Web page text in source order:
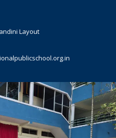
Layout